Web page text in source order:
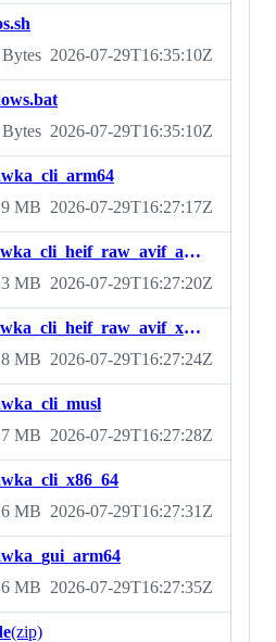
2026-07-29T16:35:10Z
2026-07-29T16:35:10Z
MB 2026-07-29T16:27:17Z
linux_czkawka_cli_heif_raw_avif_arm64
MB 2026-07-29T16:27:20Z
linux_czkawka_cli_heif_raw_avif_x86_64
MB 2026-07-29T16:27:24Z
MB 2026-07-29T16:27:28Z
MB 2026-07-29T16:27:31Z
MB 2026-07-29T16:27:35Z
(zip)